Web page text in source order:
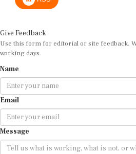
Use this form for editorial or site feedback.
working days.
Email
Message